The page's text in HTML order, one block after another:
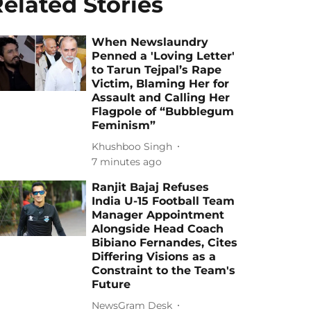
When Newslaundry
Penned a 'Loving Letter'
to Tarun Tejpal’s Rape
Victim, Blaming Her for
Assault and Calling Her
Flagpole of “Bubblegum
Feminism”
Khushboo Singh
7 minutes ago
Ranjit Bajaj Refuses
India U-15 Football Team
Manager Appointment
Alongside Head Coach
Bibiano Fernandes, Cites
Differing Visions as a
Constraint to the Team's
Future
NewsGram Desk